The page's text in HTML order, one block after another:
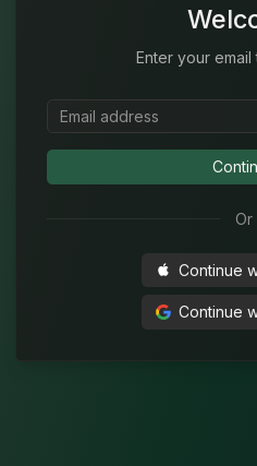
Enter your
Or
Continue
Continue